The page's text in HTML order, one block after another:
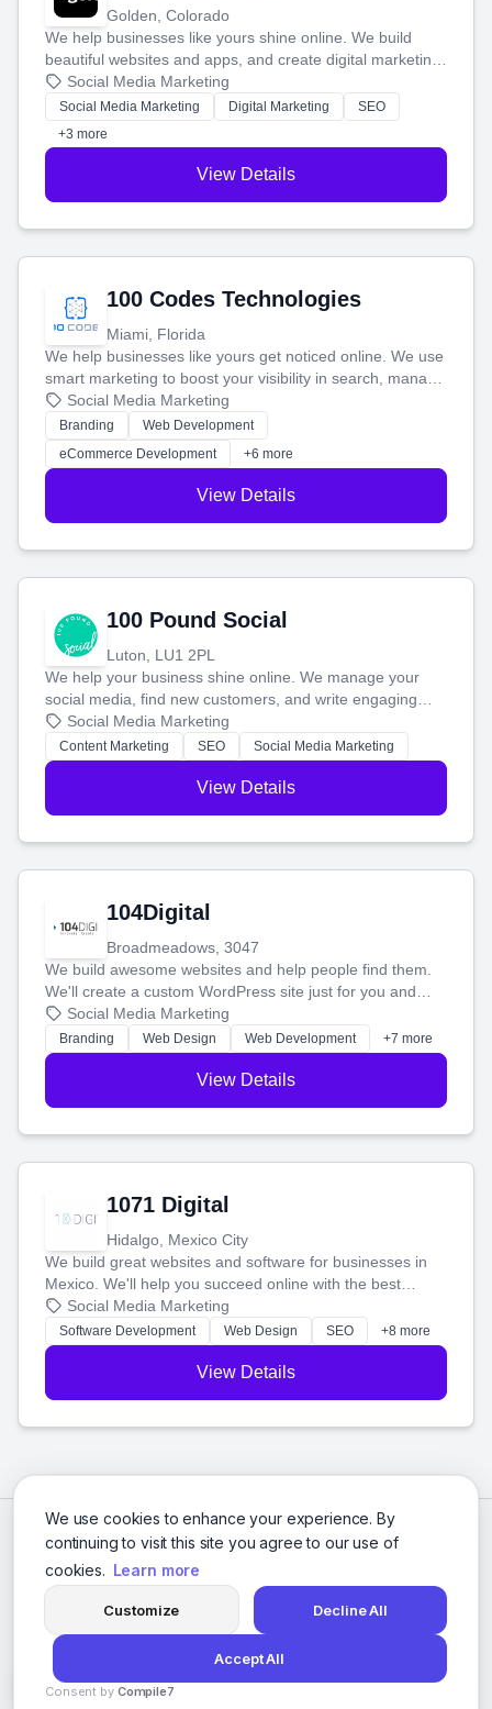
We use cookies to enhance your experience. By
continuing to visit this site you agree to our use of
cookies. Learn more
Customize Decline All
Accept All
Consent by Compile7
Golden, Colorado
We help businesses like yours shine online. We build
beautiful websites and apps, and create digital marketing
that brings in more customers and helps you make more
money.
Social Media Marketing
Social Media Marketing Digital Marketing
SEO
+3 more
View Details
100 Codes Technologies
Miami, Florida
We help businesses like yours get noticed online. We use
smart marketing to boost your visibility in search, manage
your social media, and run ad campaigns that actually
work. Our custom strategies help you connect with more
customers and grow your brand.
Social Media Marketing
Branding
Web Development
eCommerce Development
+6 more
View Details
100 Pound Social
Luton, LU1 2PL
We help your business shine online. We manage your
social media, find new customers, and write engaging
blog posts so you can attract more people and grow,
stress-free.
Social Media Marketing
Content Marketing SEO Social Media Marketing
View Details
104Digital
Broadmeadows, 3047
We build awesome websites and help people find them.
We'll create a custom WordPress site just for you and
boost your search rankings so your business shines
online.
Social Media Marketing
Branding Web Design Web Development +7 more
View Details
1071 Digital
Hidalgo, Mexico City
We build great websites and software for businesses in
Mexico. We'll help you succeed online with the best
technology and a smart, honest approach. Let's make
your ideas a reality and grow your business together.
Social Media Marketing
Software Development Web Design SEO +8 more
View Details
© 2026 Social Media Agencies Directory. All rights reserved.
Privacy Policy Terms of Service